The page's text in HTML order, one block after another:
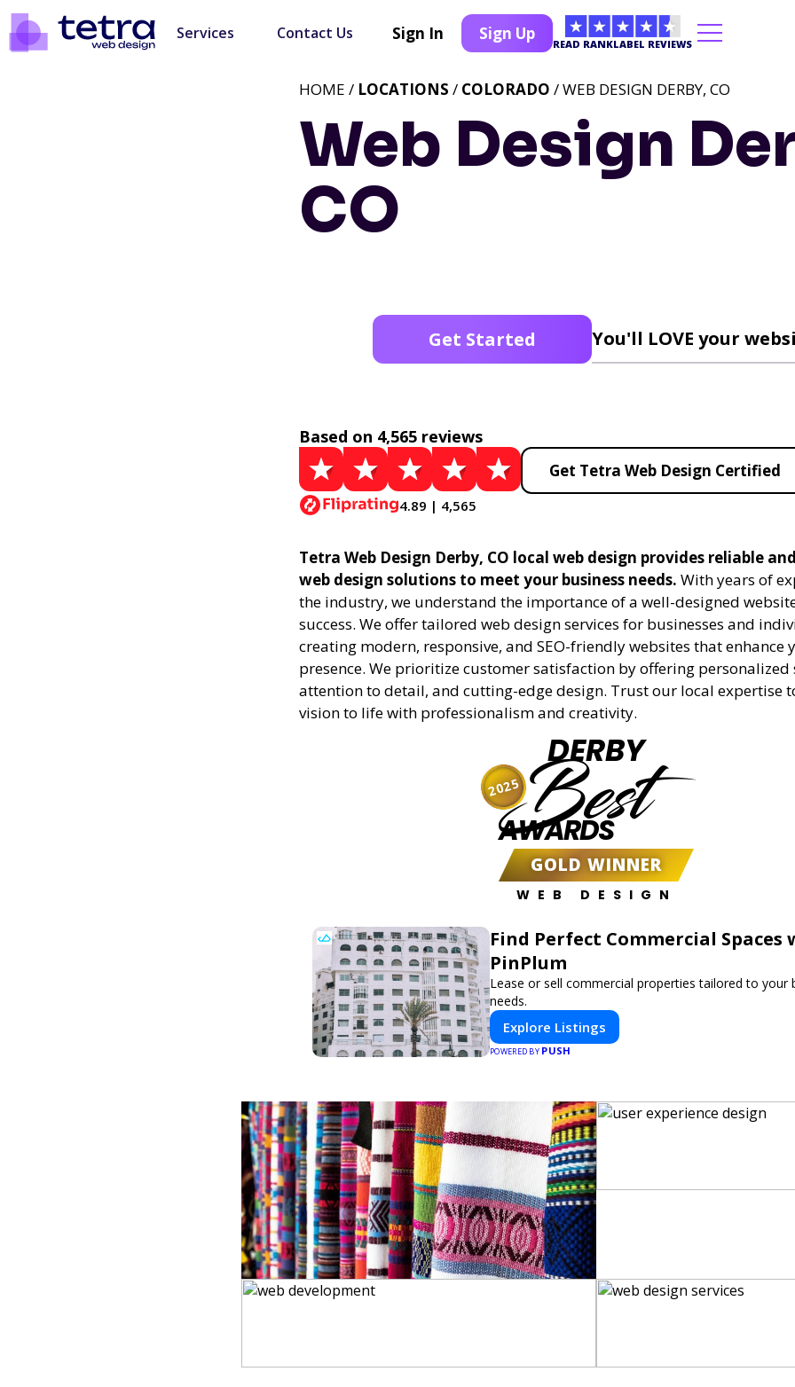
Services Contact Us Sign In Sign Up
READ RANKLABEL REVIEWS
Web Design
CO
HOME / LOCATIONS / COLORADO / WEB DESIGN DERBY, CO
Get Started You'll LOVE your
Based on 4,565 reviews
4.89 | 4,565
Get Tetra Web Design Certified
Tetra Web Design Derby, CO local web design provides reliable
web design solutions to meet your business needs. With years of
the industry, we understand the importance of a well-designed
success. We offer tailored web design services for businesses and
creating modern, responsive, and SEO-friendly websites that enhance
presence. We prioritize customer satisfaction by offering personalized
attention to detail, and cutting-edge design. Trust our local expertise
vision to life with professionalism and creativity.
DERBY
Best
AWARDS
GOLD WINNER
WEB DESIGN
2025
Find Perfect Commercial Spaces
PinPlum
Lease or sell commercial properties tailored to your
needs.
Explore Listings
POWERED BY PUSH